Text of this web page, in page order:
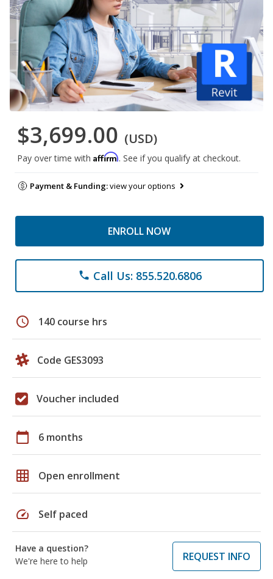
$3,699.00 (USD)
Pay over time with Affirm. See if you qualify at checkout.
Payment & Funding:view your options
ENROLL NOW
phone Call Us: 855.520.6806
schedule 140 course hrs
Code GES3093
Voucher included
calendar_today 6 months
grid_on Open enrollment
speed Self paced
Have a question?
We're here to help
REQUEST INFO